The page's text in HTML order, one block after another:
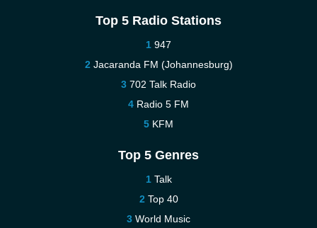
Top 5 Radio Stations
947
Jacaranda FM (Johannesburg)
702 Talk Radio
Radio 5 FM
KFM
Top 5 Genres
Talk
Top 40
World Music